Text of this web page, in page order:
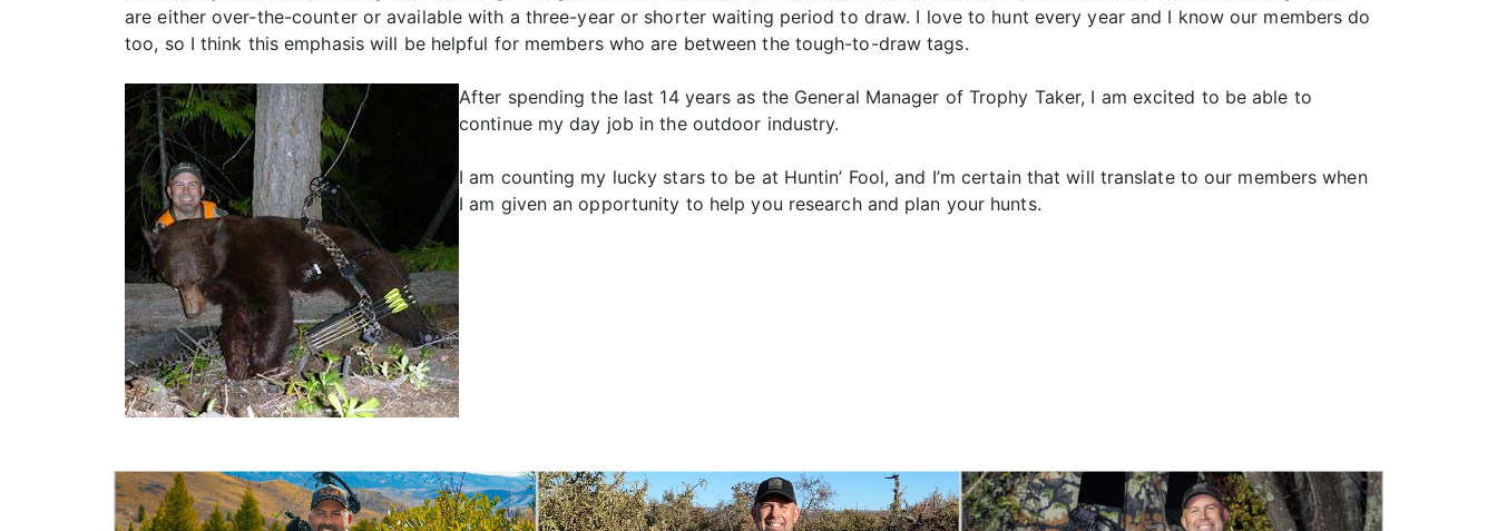
are either over-the-counter or available with a three-year or shorter waiting period to draw. I love to hunt every year and I know our members do
too, so I think this emphasis will be helpful for members who are between the tough-to-draw tags.
After spending the last 14 years as the General Manager of Trophy Taker, I am excited to be able to
continue my day job in the outdoor industry.
I am counting my lucky stars to be at Huntin’ Fool, and I’m certain that will translate to our members when
I am given an opportunity to help you research and plan your hunts.